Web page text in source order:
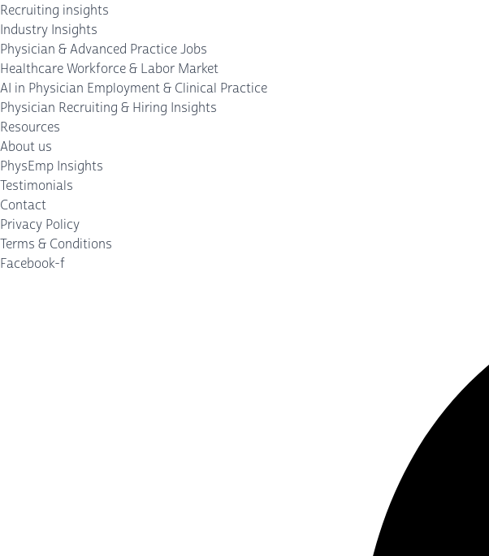
Recruiting insights
Industry Insights
Physician & Advanced Practice Jobs
Healthcare Workforce & Labor Market
AI in Physician Employment & Clinical Practice
Physician Recruiting & Hiring Insights
Resources
About us
PhysEmp Insights
Testimonials
Contact
Privacy Policy
Terms & Conditions
Facebook-f